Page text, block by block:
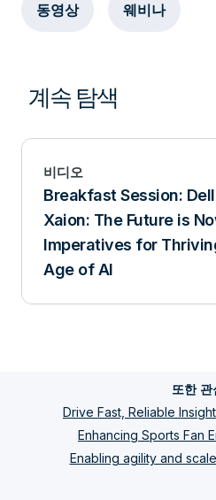
동영상 웨비나
계속 탐색
비디오
Breakfast Session: Dell, NetApp,
Xaion: The Future is
Imperatives for
Age of AI
또한 관
Drive Fast, Reliable
Enhancing Sports Fan
Enabling agility and